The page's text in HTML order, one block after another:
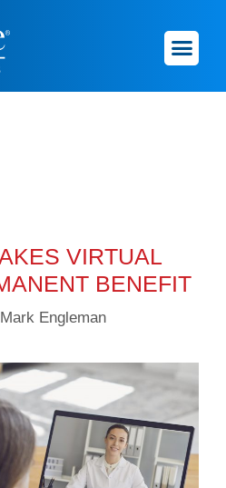
VIRTUAL
BENEFIT
Mark Engleman